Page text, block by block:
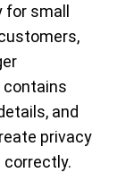
for small
contains
and
privacy